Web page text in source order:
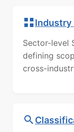
Industry
Sector-level
defining
cross-